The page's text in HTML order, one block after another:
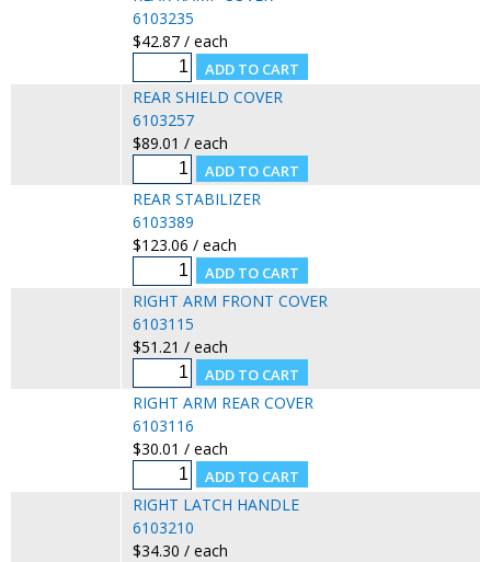
6103235
$42.87 / each
REAR SHIELD COVER
6103257
$89.01 / each
REAR STABILIZER
6103389
$123.06 / each
RIGHT ARM FRONT COVER
6103115
$51.21 / each
RIGHT ARM REAR COVER
6103116
$30.01 / each
RIGHT LATCH HANDLE
6103210
$34.30 / each